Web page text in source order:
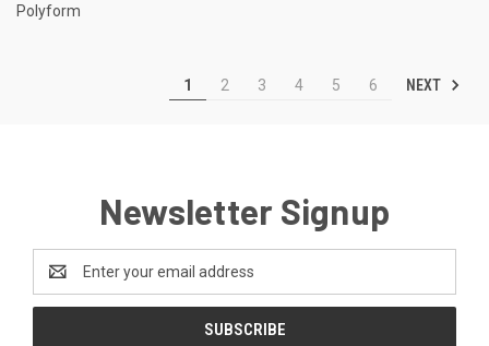
Polyform
1 2 3 4 5 6 NEXT
Newsletter Signup
Address